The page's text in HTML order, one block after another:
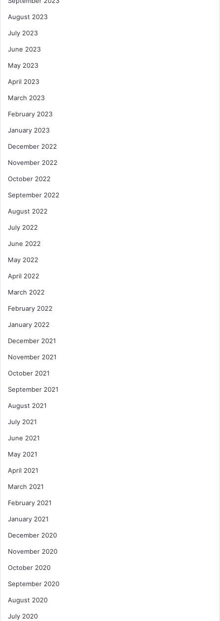
August 2023
July 2023
June 2023
May 2023
April 2023
March 2023
February 2023
January 2023
December 2022
November 2022
October 2022
September 2022
August 2022
July 2022
June 2022
May 2022
April 2022
March 2022
February 2022
January 2022
December 2021
November 2021
October 2021
September 2021
August 2021
July 2021
June 2021
May 2021
April 2021
March 2021
February 2021
January 2021
December 2020
November 2020
October 2020
September 2020
August 2020
July 2020